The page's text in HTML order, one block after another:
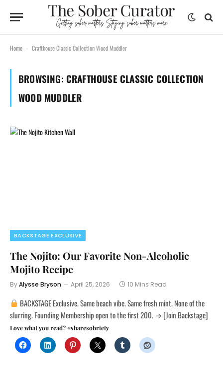
Home - Crafthouse Classic Collection Wood Muddler
BROWSING: CRAFTHOUSE CLASSIC COLLECTION
WOOD MUDDLER
BACKSTAGE EXCLUSIVE
The Nojito: Our Favorite Non-Alcoholic
Mojito Recipe
ByAlysse Bryson April 25, 2026 10 Mins Read
BACKSTAGE Exclusive. Same beach vibe. Same fresh mint. None of the
slurring. Founding Membership open to the first 200. → [Join Backstage]
Love what you read? #sharesobriety